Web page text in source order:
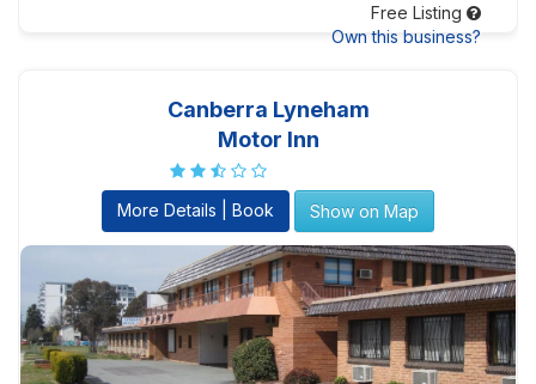
Free Listing
Own this business?
Canberra Lyneham
Motor Inn
More Details | Book Show on Map